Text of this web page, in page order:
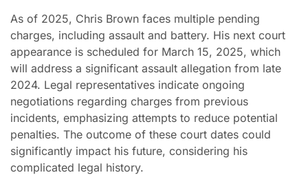
As of 2025, Chris Brown faces multiple pending
charges, including assault and battery. His next court
appearance is scheduled for March 15, 2025, which
will address a significant assault allegation from late
2024. Legal representatives indicate ongoing
negotiations regarding charges from previous
incidents, emphasizing attempts to reduce potential
penalties. The outcome of these court dates could
significantly impact his future, considering his
complicated legal history.